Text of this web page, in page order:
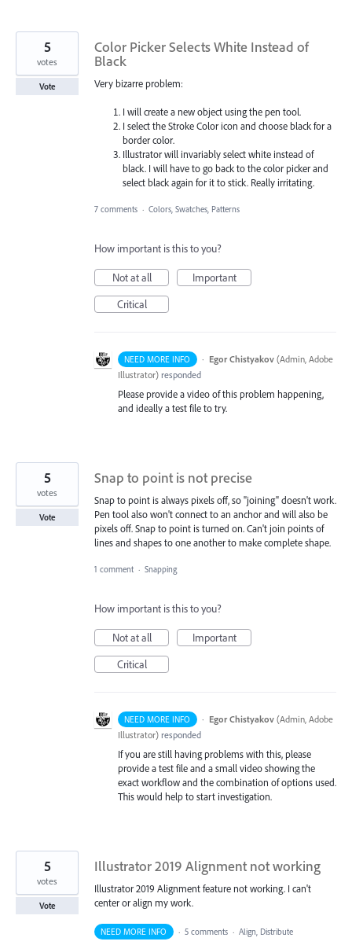
Color Picker Selects White Instead of
Black
Very bizarre problem:
I will create a new object using the pen tool.
I select the Stroke Color icon and choose black for a
border color.
Illustrator will invariably select white instead of
black. I will have to go back to the color picker and
select black again for it to stick. Really irritating.
5
votes
Vote
7 comments · Colors, Swatches, Patterns
How important is this to you?
Not at all
Important
Critical
NEED MORE INFO · Egor Chistyakov (Admin, Adobe
Illustrator) responded
Please provide a video of this problem happening,
and ideally a test file to try.
Snap to point is not precise
Snap to point is always pixels off, so "joining" doesn't work.
Pen tool also won't connect to an anchor and will also be
pixels off. Snap to point is turned on. Can't join points of
lines and shapes to one another to make complete shape.
5
votes
Vote
1 comment · Snapping
How important is this to you?
Not at all
Important
Critical
NEED MORE INFO · Egor Chistyakov (Admin, Adobe
Illustrator) responded
If you are still having problems with this, please
provide a test file and a small video showing the
exact workflow and the combination of options used.
This would help to start investigation.
Illustrator 2019 Alignment not working
Illustrator 2019 Alignment feature not working. I can't
center or align my work.
5
votes
Vote
NEED MORE INFO · 5 comments · Align, Distribute